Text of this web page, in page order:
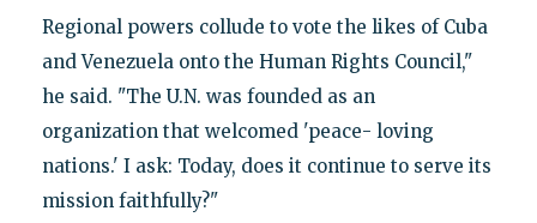
Regional powers collude to vote the likes of Cuba
and Venezuela onto the Human Rights Council,"
he said. "The U.N. was founded as an
organization that welcomed 'peace- loving
nations.' I ask: Today, does it continue to serve its
mission faithfully?"